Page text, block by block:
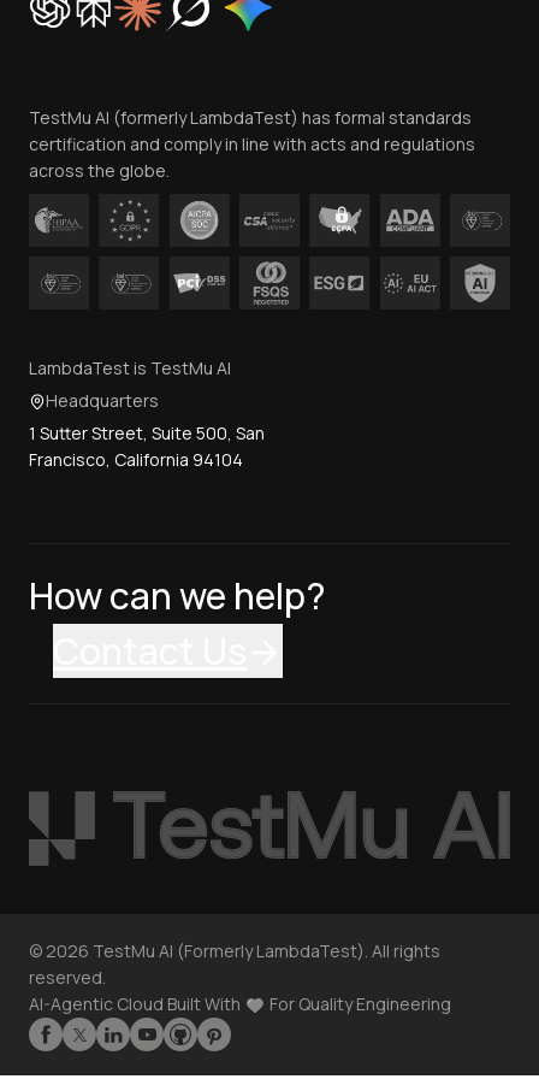
Trust
Contact Us
TestMu AI (formerly LambdaTest) has formal standards
certification and comply in line with acts and regulations
across the globe.
LambdaTest is TestMu AI
Headquarters
1 Sutter Street, Suite 500, San
Francisco, California 94104
How can we help?
© 2026 TestMu AI (Formerly LambdaTest). All rights
reserved.
AI-Agentic Cloud Built With
For Quality Engineering